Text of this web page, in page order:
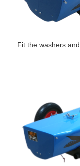
Fit the washers